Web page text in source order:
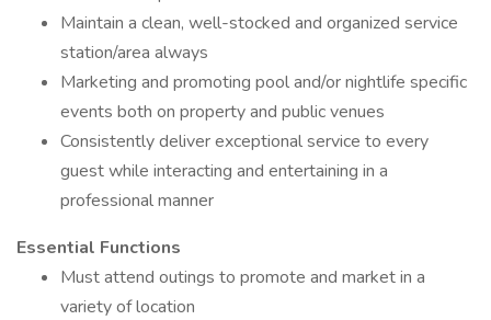
Maintain a clean, well-stocked and organized service
station/area always
Marketing and promoting pool and/or nightlife specific
events both on property and public venues
Consistently deliver exceptional service to every
guest while interacting and entertaining in a
professional manner
Essential Functions
Must attend outings to promote and market in a
variety of location